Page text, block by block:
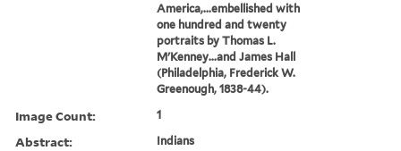
America,...embellished with
one hundred and twenty
portraits by Thomas L.
M'Kenney...and James Hall
(Philadelphia, Frederick W.
Greenough, 1838-44).
Image Count: 1
Abstract: Indians